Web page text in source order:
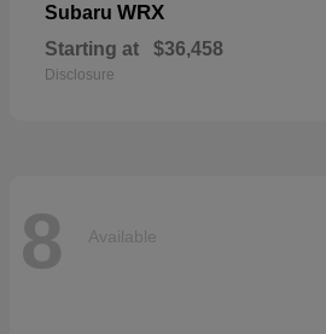
Subaru WRX
Starting at $36,458
Disclosure
8 Available